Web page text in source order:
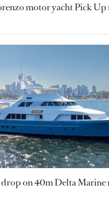
motor yacht Pick
on 40m Delta Marine